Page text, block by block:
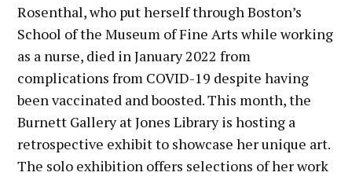
Rosenthal, who put herself through Boston’s
School of the Museum of Fine Arts while working
as a nurse, died in January 2022 from
complications from COVID-19 despite having
been vaccinated and boosted. This month, the
Burnett Gallery at Jones Library is hosting a
retrospective exhibit to showcase her unique art.
The solo exhibition offers selections of her work